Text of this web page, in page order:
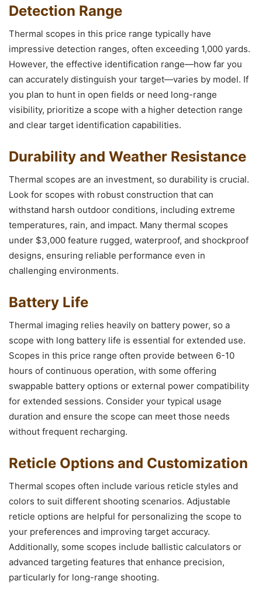
Detection Range
Thermal scopes in this price range typically have
impressive detection ranges, often exceeding 1,000 yards.
However, the effective identification range—how far you
can accurately distinguish your target—varies by model. If
you plan to hunt in open fields or need long-range
visibility, prioritize a scope with a higher detection range
and clear target identification capabilities.
Durability and Weather Resistance
Thermal scopes are an investment, so durability is crucial.
Look for scopes with robust construction that can
withstand harsh outdoor conditions, including extreme
temperatures, rain, and impact. Many thermal scopes
under $3,000 feature rugged, waterproof, and shockproof
designs, ensuring reliable performance even in
challenging environments.
Battery Life
Thermal imaging relies heavily on battery power, so a
scope with long battery life is essential for extended use.
Scopes in this price range often provide between 6-10
hours of continuous operation, with some offering
swappable battery options or external power compatibility
for extended sessions. Consider your typical usage
duration and ensure the scope can meet those needs
without frequent recharging.
Reticle Options and Customization
Thermal scopes often include various reticle styles and
colors to suit different shooting scenarios. Adjustable
reticle options are helpful for personalizing the scope to
your preferences and improving target accuracy.
Additionally, some scopes include ballistic calculators or
advanced targeting features that enhance precision,
particularly for long-range shooting.